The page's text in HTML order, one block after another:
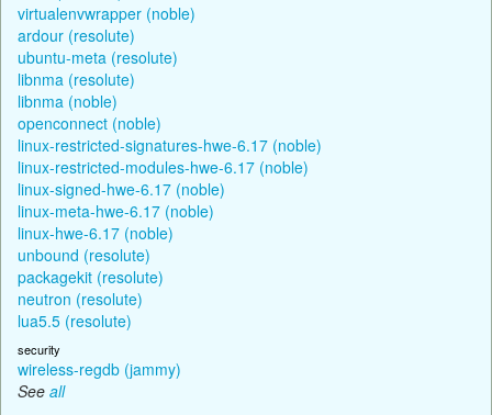
virtualenvwrapper (noble)
ardour (resolute)
ubuntu-meta (resolute)
libnma (resolute)
libnma (noble)
openconnect (noble)
linux-restricted-signatures-hwe-6.17 (noble)
linux-restricted-modules-hwe-6.17 (noble)
linux-signed-hwe-6.17 (noble)
linux-meta-hwe-6.17 (noble)
linux-hwe-6.17 (noble)
unbound (resolute)
packagekit (resolute)
neutron (resolute)
lua5.5 (resolute)
security
wireless-regdb (jammy)
See all